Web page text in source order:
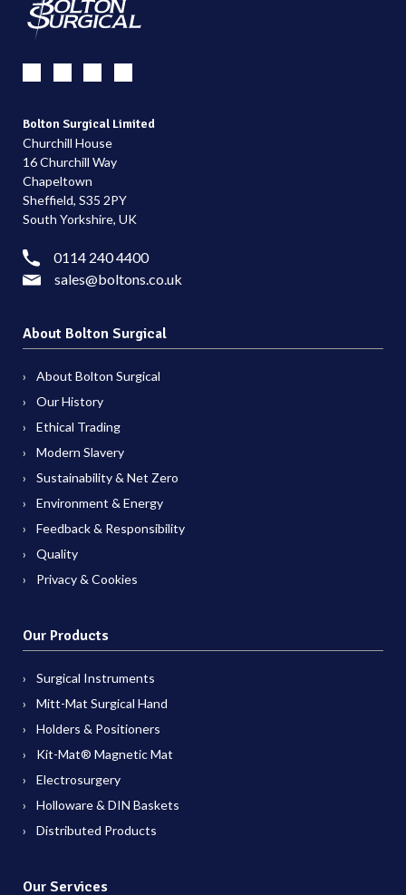
Bolton Surgical Limited
Churchill House
16 Churchill Way
Chapeltown
Sheffield, S35 2PY
South Yorkshire, UK
0114 240 4400
sales@boltons.co.uk
About Bolton Surgical
About Bolton Surgical
Our History
Ethical Trading
Modern Slavery
Sustainability & Net Zero
Environment & Energy
Feedback & Responsibility
Quality
Privacy & Cookies
Our Products
Surgical Instruments
Mitt-Mat Surgical Hand
Holders & Positioners
Kit-Mat® Magnetic Mat
Electrosurgery
Holloware & DIN Baskets
Distributed Products
Our Services